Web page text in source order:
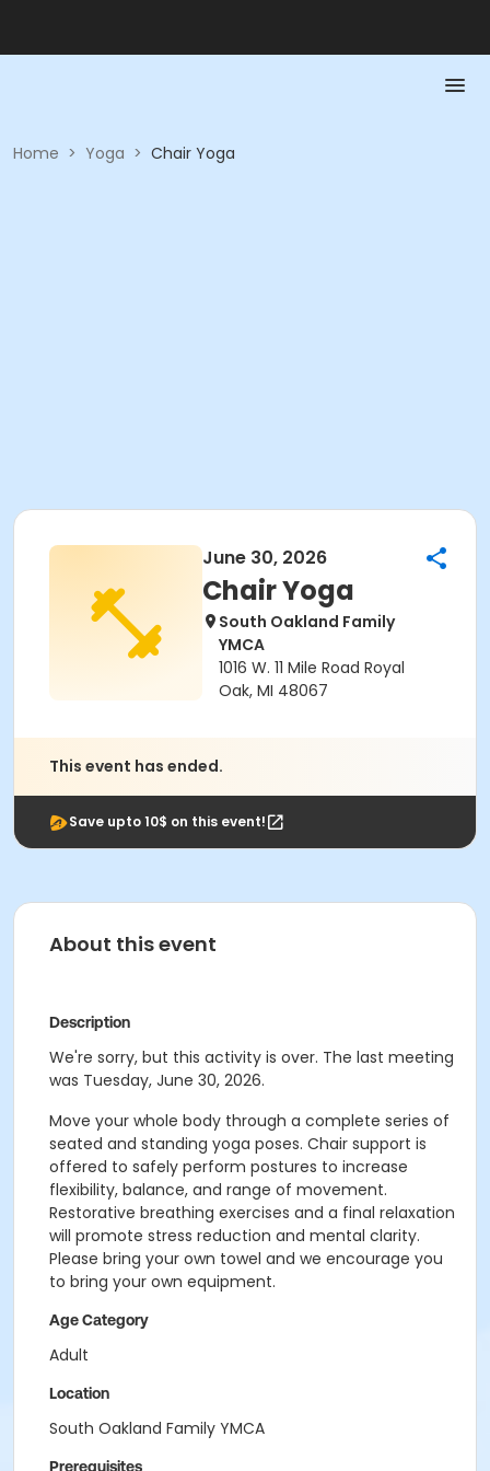
Home > Yoga > Chair Yoga
June 30, 2026
Chair Yoga
South Oakland Family
YMCA
1016 W. 11 Mile Road Royal
Oak, MI 48067
This event has ended.
Save upto 10$ on this event!
About this event
Description
We're sorry, but this activity is over. The last meeting
was Tuesday, June 30, 2026.
Move your whole body through a complete series of
seated and standing yoga poses. Chair support is
offered to safely perform postures to increase
flexibility, balance, and range of movement.
Restorative breathing exercises and a final relaxation
will promote stress reduction and mental clarity.
Please bring your own towel and we encourage you
to bring your own equipment.
Age Category
Adult
Location
South Oakland Family YMCA
Prerequisites